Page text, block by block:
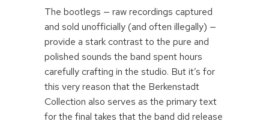
The bootlegs — raw recordings captured
and sold unofficially (and often illegally) —
provide a stark contrast to the pure and
polished sounds the band spent hours
carefully crafting in the studio. But it’s for
this very reason that the Berkenstadt
Collection also serves as the primary text
for the final takes that the band did release